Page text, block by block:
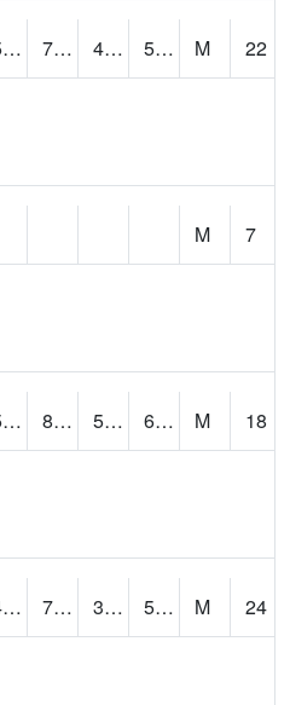
56.7 71.2 41.740444 56.70806 M
22
M
7
58.3 85.18496 50.05281 62.714367 M
18
47.254997 73.4 36.291256 55.80876 M
24